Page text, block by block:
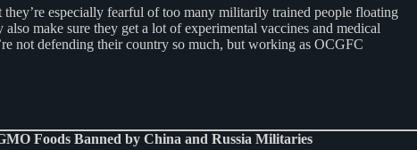
especially fearful of too many militarily trained people floating
make sure they get a lot of experimental vaccines and medical
not defending their country so much, but working as OCGFC
Foods Banned by China and Russia Militaries